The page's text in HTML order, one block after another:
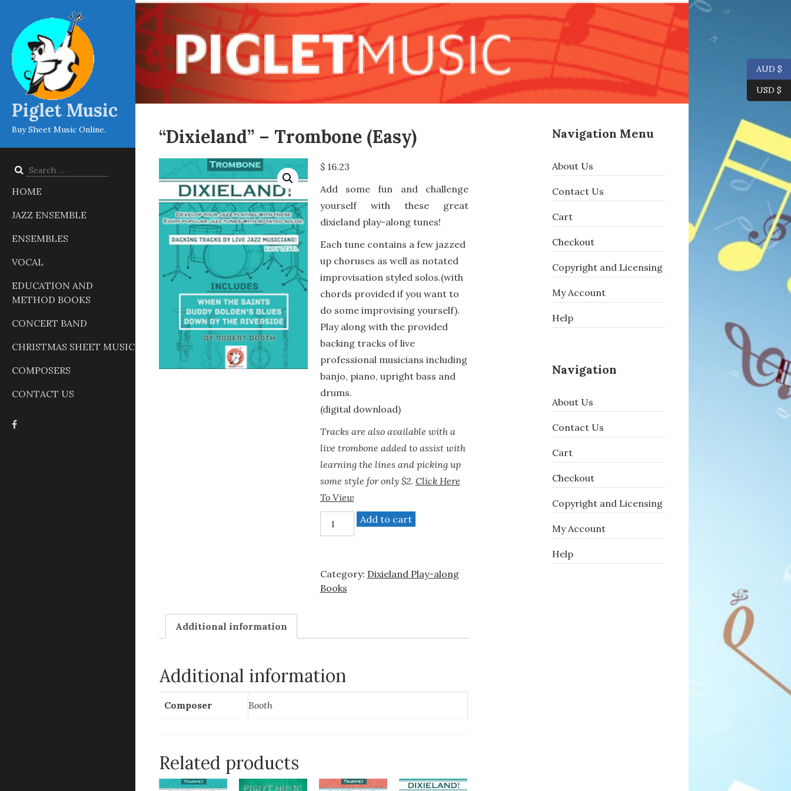
Piglet Music
Buy Sheet Music Online.
Search
HOME
JAZZ ENSEMBLE
ENSEMBLES
VOCAL
EDUCATION AND
METHOD BOOKS
CONCERT BAND
CHRISTMAS SHEET MUSIC
COMPOSERS
CONTACT US
“Dixieland” – Trombone (Easy)
$16.23
Add some fun and challenge
yourself with these great
dixieland play-along tunes!
Each tune contains a few jazzed
up choruses as well as notated
improvisation styled solos.(with
chords provided if you want to
do some improvising yourself).
Play along with the provided
backing tracks of live
professional musicians including
banjo, piano, upright bass and
drums.
(digital download)
Tracks are also available with a
live trombone added to assist with
learning the lines and picking up
some style for only $2. Click Here
To View
"Dixieland"
quantity
Add to cart
Category: Dixieland Play-along
Books
Additional information
Additional information
Composer Booth
Related products
Navigation Menu
About Us
Contact Us
Cart
Checkout
Copyright and Licensing
My Account
Help
Navigation
About Us
Contact Us
Cart
Checkout
Copyright and Licensing
My Account
Help
AUD $
USD $